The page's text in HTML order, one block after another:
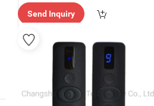
ry"
Send Inquiry